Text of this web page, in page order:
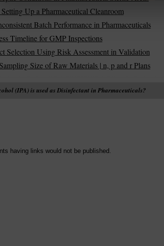
Up a Pharmaceutical Cleanroom
Batch Performance in Pharmaceuticals
Timeline for GMP Inspections
Selection Using Risk Assessment in Validation
Size of Raw Materials | n, p and r Plans
(IPA) is used as Disinfectant in Pharmaceuticals?
having links would not be published.